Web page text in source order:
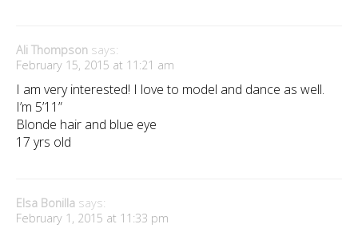
Ali Thompson says:
February 15, 2015 at 11:21 am
I am very interested! I love to model and dance as well.
I’m 5’11”
Blonde hair and blue eye
17 yrs old
Elsa Bonilla says:
February 1, 2015 at 11:33 pm